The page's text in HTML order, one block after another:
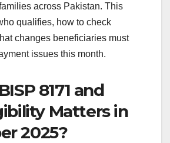
across Pakistan. This
qualifies, how to check
changes beneficiaries must
issues this month.
8171 and
Matters in
2025?